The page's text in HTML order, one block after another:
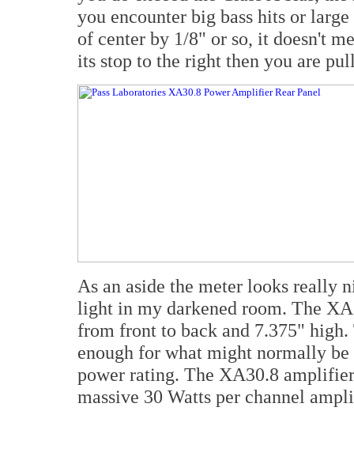
you encounter big bass hits or
of center by 1/8" or so, it doesn't
its stop to the right then you are
As an aside the meter looks really
light in my darkened room. The
from front to back and 7.375"
enough for what might normally
power rating. The XA30.8
massive 30 Watts per channel